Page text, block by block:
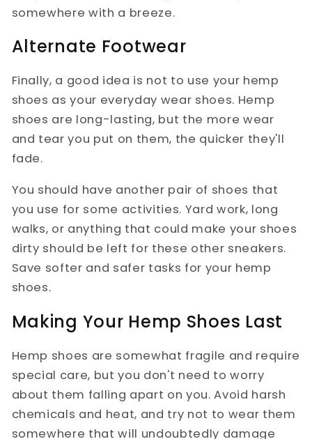
somewhere with a breeze.
Alternate Footwear
Finally, a good idea is not to use your hemp
shoes as your everyday wear shoes. Hemp
shoes are long-lasting, but the more wear
and tear you put on them, the quicker they'll
fade.
You should have another pair of shoes that
you use for some activities. Yard work, long
walks, or anything that could make your shoes
dirty should be left for these other sneakers.
Save softer and safer tasks for your hemp
shoes.
Making Your Hemp Shoes Last
Hemp shoes are somewhat fragile and require
special care, but you don't need to worry
about them falling apart on you. Avoid harsh
chemicals and heat, and try not to wear them
somewhere that will undoubtedly damage